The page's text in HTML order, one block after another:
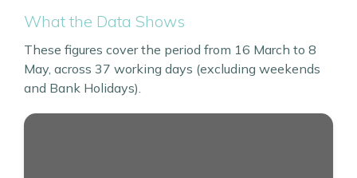
What the Data Shows
These figures cover the period from 16 March to 8
May, across 37 working days (excluding weekends
and Bank Holidays).